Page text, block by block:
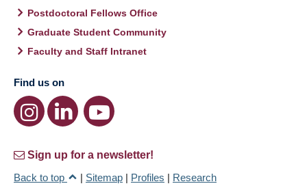
Postdoctoral Fellows Office
Graduate Student Community
Faculty and Staff Intranet
Find us on
Sign up for a newsletter!
Back to top
| Sitemap | Profiles | Research